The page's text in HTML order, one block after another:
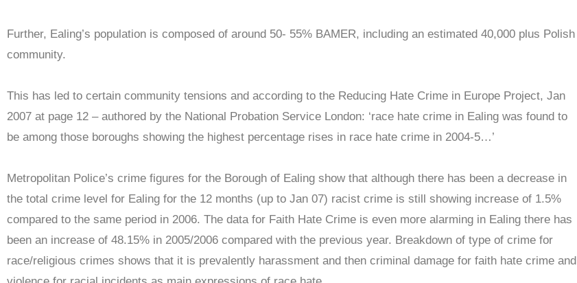
Further, Ealing’s population is composed of around 50- 55% BAMER, including an estimated 40,000 plus Polish
community.
This has led to certain community tensions and according to the Reducing Hate Crime in Europe Project, Jan
2007 at page 12 – authored by the National Probation Service London: ‘race hate crime in Ealing was found to
be among those boroughs showing the highest percentage rises in race hate crime in 2004-5…’
Metropolitan Police’s crime figures for the Borough of Ealing show that although there has been a decrease in
the total crime level for Ealing for the 12 months (up to Jan 07) racist crime is still showing increase of 1.5%
compared to the same period in 2006. The data for Faith Hate Crime is even more alarming in Ealing there has
been an increase of 48.15% in 2005/2006 compared with the previous year. Breakdown of type of crime for
race/religious crimes shows that it is prevalently harassment and then criminal damage for faith hate crime and